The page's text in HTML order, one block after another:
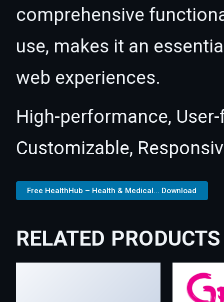
comprehensive
use, makes it an
web experiences.
High-performance,
Customizable,
Free HealthHub – Health & Medical... Download
RELATED PRODUCTS